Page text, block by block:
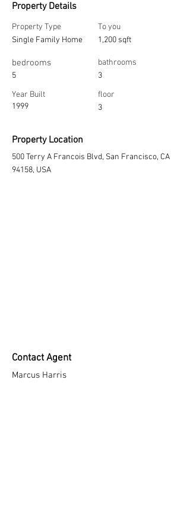
Property Details
Property Type
Single Family Home
bedrooms
5
Year Built
1999
To you
1,200 sqft
bathrooms
3
floor
3
Property Location
500 Terry A Francois Blvd, San Francisco, CA
94158, USA
Contact Agent
Marcus Harris